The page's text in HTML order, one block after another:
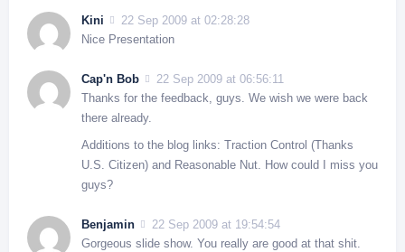
Kini
22 Sep 2009 at 02:28:28
Nice Presentation
Cap'n Bob
22 Sep 2009 at 06:56:11
Thanks for the feedback, guys. We wish we were back
there already.
Additions to the blog links: Traction Control (Thanks
U.S. Citizen) and Reasonable Nut. How could I miss you
guys?
Benjamin
22 Sep 2009 at 19:54:54
Gorgeous slide show. You really are good at that shit.